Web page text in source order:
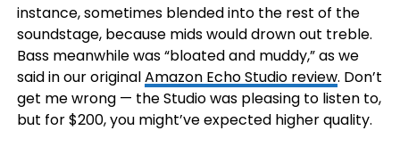
instance, sometimes blended into the rest of the
soundstage, because mids would drown out treble.
Bass meanwhile was “bloated and muddy,” as we
said in our originalAmazon Echo Studio review. Don’t
get me wrong — the Studio was pleasing to listen to,
but for $200, you might’ve expected higher quality.